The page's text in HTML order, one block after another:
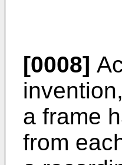
[0008]
a frame
from